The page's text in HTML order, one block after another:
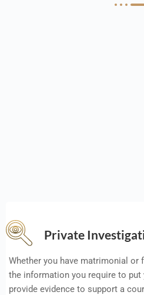
Private
Whether you have matrimonial or
the information you require to
provide evidence to support a